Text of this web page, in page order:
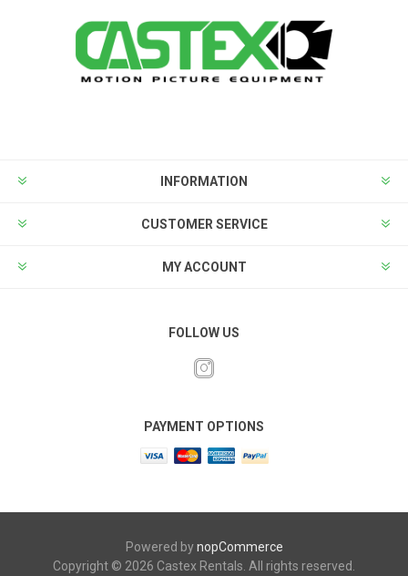
INFORMATION
CUSTOMER SERVICE
MY ACCOUNT
FOLLOW US
PAYMENT OPTIONS
Powered bynopCommerce
Copyright © 2026 Castex Rentals. All rights reserved.